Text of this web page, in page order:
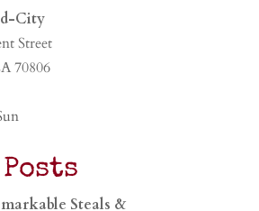
City
Street
70806
Steals &